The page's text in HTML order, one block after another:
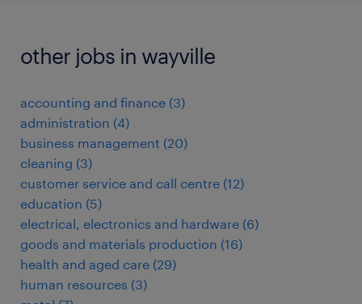
other jobs in wayville
accounting and finance (3)
administration (4)
business management (20)
cleaning (3)
customer service and call centre (12)
education (5)
electrical, electronics and hardware (6)
goods and materials production (16)
health and aged care (29)
human resources (3)